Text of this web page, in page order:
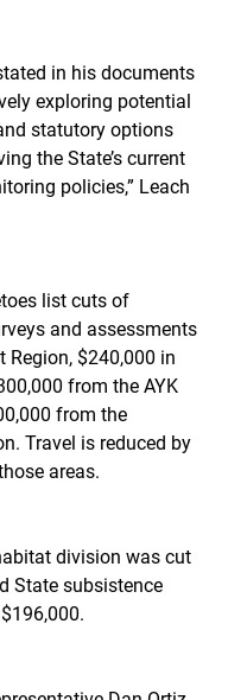
in his documents
exploring potential
statutory options
the State’s current
policies,” Leach
list cuts of
and assessments
Region, $240,000 in
from the AYK
from the
Travel is reduced by
areas.
division was cut
State subsistence